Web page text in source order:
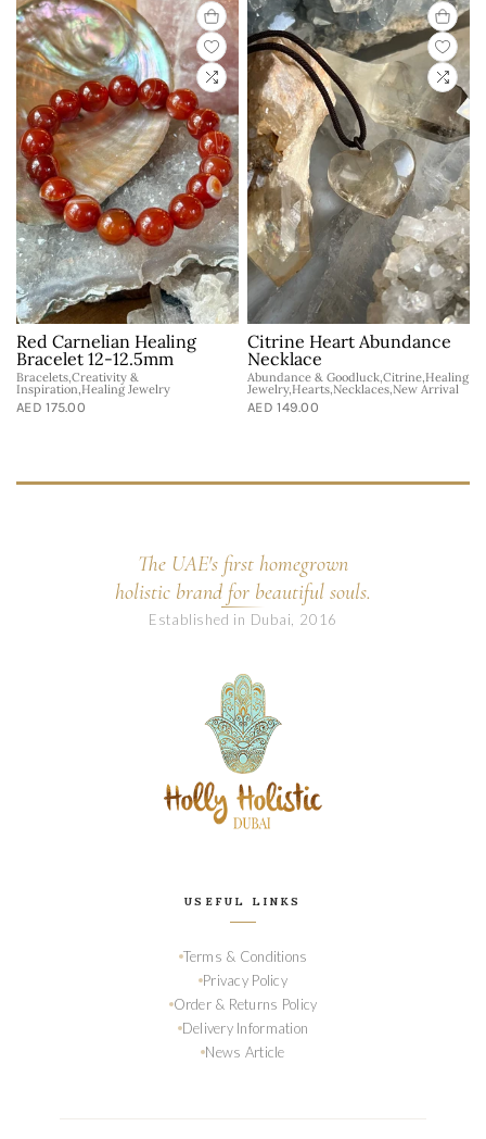
Red Carnelian Healing
Bracelet 12-12.5mm
Bracelets,Creativity &
Inspiration,Healing Jewelry
AED 175.00
Citrine Heart Abundance
Necklace
Abundance & Goodluck,Citrine,Healing
Jewelry,Hearts,Necklaces,New Arrival
AED 149.00
The UAE's first homegrown
holistic brand for beautiful souls.
Established in Dubai, 2016
USEFUL LINKS
Terms & Conditions
Privacy Policy
Order & Returns Policy
Delivery Information
News Article